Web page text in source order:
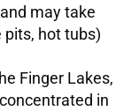
may take
pits, hot tubs)
Finger Lakes,
in